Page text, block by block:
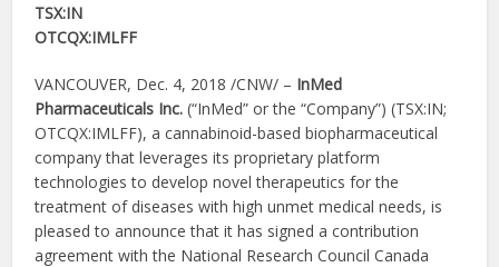
TSX:IN
OTCQX:IMLFF
VANCOUVER, Dec. 4, 2018 /CNW/ – InMed
Pharmaceuticals Inc. (“InMed” or the “Company”) (TSX:IN;
OTCQX:IMLFF), a cannabinoid-based biopharmaceutical
company that leverages its proprietary platform
technologies to develop novel therapeutics for the
treatment of diseases with high unmet medical needs, is
pleased to announce that it has signed a contribution
agreement with the National Research Council Canada